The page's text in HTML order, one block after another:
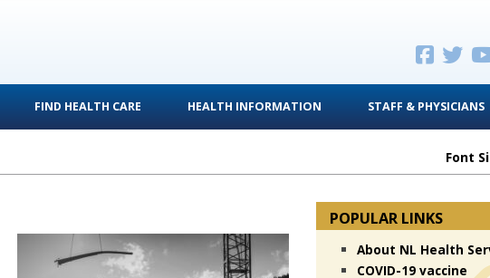
FIND HEALTH CARE HEALTH INFORMATION STAFF & PHYSICIANS
Font
POPULAR LINKS
About NL Health
COVID-19 vaccine